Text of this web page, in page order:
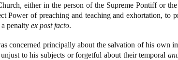
either in the person of the Supreme Pontiff or
Power of preaching and teaching and exhortation, to
penalty ex post facto.
concerned principally about the salvation of his own
to his subjects or forgetful about their temporal